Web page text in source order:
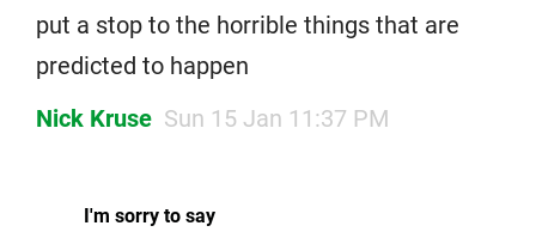
put a stop to the horrible things that are
predicted to happen
Nick Kruse Sun 15 Jan 11:37 PM
I'm sorry to say